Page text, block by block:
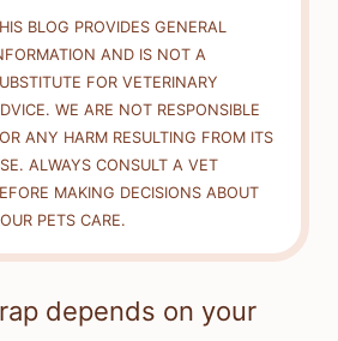
BLOG PROVIDES GENERAL
AND IS NOT A
FOR VETERINARY
WE ARE NOT RESPONSIBLE
ANY HARM RESULTING FROM ITS
ALWAYS CONSULT A VET
MAKING DECISIONS ABOUT
PETS CARE.
depends on your